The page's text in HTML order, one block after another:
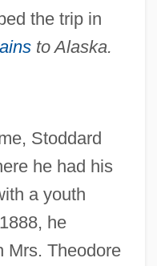
the trip in
to Alaska.
Stoddard
he had his
a youth
he
Mrs. Theodore